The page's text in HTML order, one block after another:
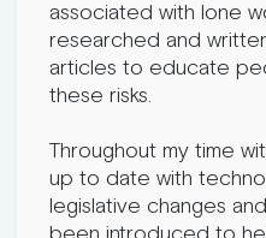
associated with lone
researched and
articles to educate
these risks.
Throughout my time
up to date with
legislative changes